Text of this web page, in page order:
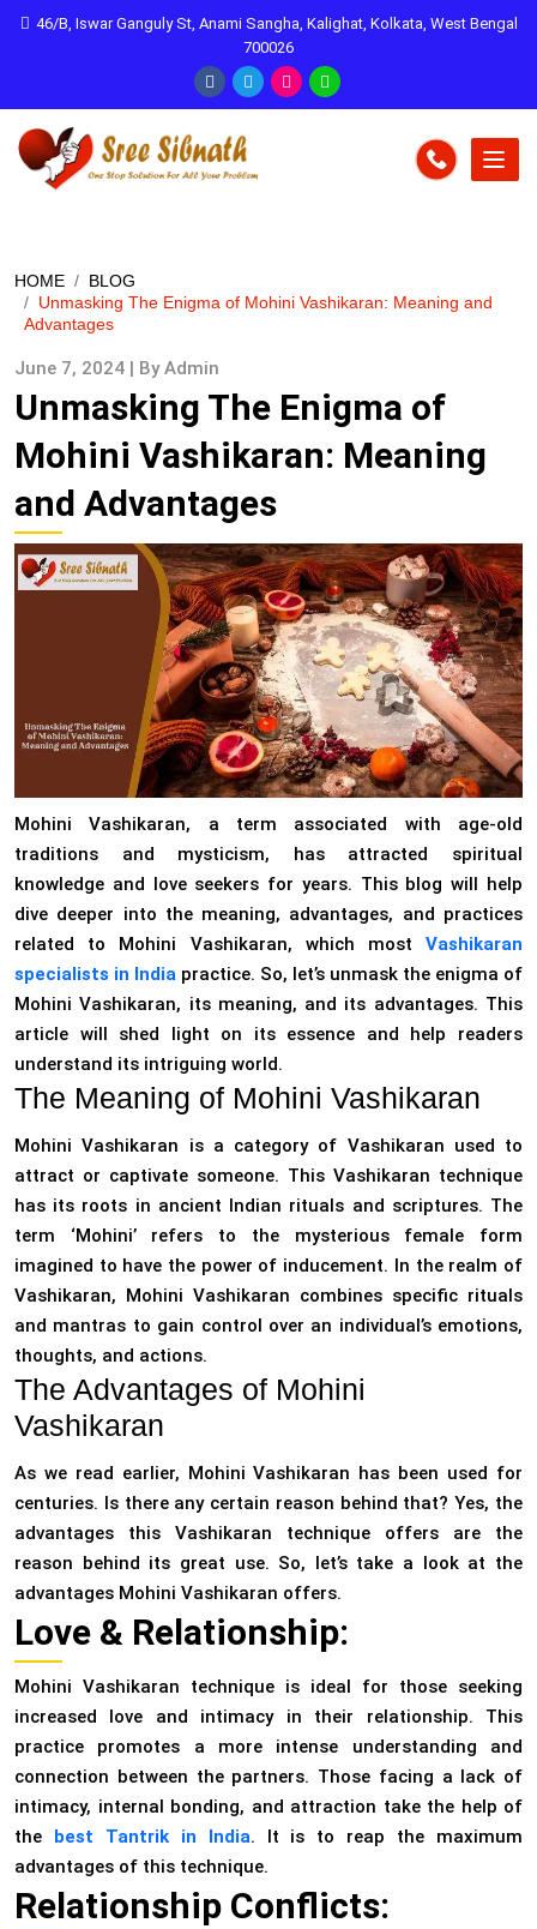
46/B, Iswar Ganguly St, Anami Sangha, Kalighat, Kolkata, West Bengal
700026
HOME
BLOG
Unmasking The Enigma of Mohini Vashikaran: Meaning and
Advantages
June 7, 2024 | By Admin
Unmasking The Enigma of
Mohini Vashikaran: Meaning
and Advantages
Mohini Vashikaran, a term associated with age-old
traditions and mysticism, has attracted spiritual
knowledge and love seekers for years. This blog will help
dive deeper into the meaning, advantages, and practices
related to Mohini Vashikaran, which most Vashikaran
specialists in India practice. So, let’s unmask the enigma of
Mohini Vashikaran, its meaning, and its advantages. This
article will shed light on its essence and help readers
understand its intriguing world.
The Meaning of Mohini Vashikaran
Mohini Vashikaran is a category of Vashikaran used to
attract or captivate someone. This Vashikaran technique
has its roots in ancient Indian rituals and scriptures. The
term ‘Mohini’ refers to the mysterious female form
imagined to have the power of inducement. In the realm of
Vashikaran, Mohini Vashikaran combines specific rituals
and mantras to gain control over an individual’s emotions,
thoughts, and actions.
The Advantages of Mohini
Vashikaran
As we read earlier, Mohini Vashikaran has been used for
centuries. Is there any certain reason behind that? Yes, the
advantages this Vashikaran technique offers are the
reason behind its great use. So, let’s take a look at the
advantages Mohini Vashikaran offers.
Love & Relationship:
Mohini Vashikaran technique is ideal for those seeking
increased love and intimacy in their relationship. This
practice promotes a more intense understanding and
connection between the partners. Those facing a lack of
intimacy, internal bonding, and attraction take the help of
the best Tantrik in India. It is to reap the maximum
advantages of this technique.
Relationship Conflicts: